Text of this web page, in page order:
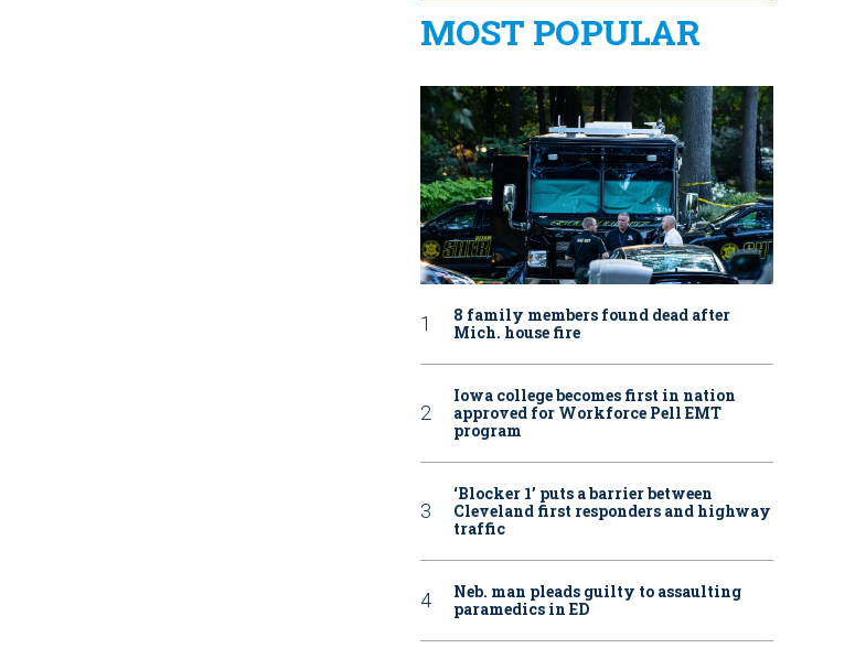
MOST POPULAR
8 family members found dead after
Mich. house fire
Iowa college becomes first in nation
approved for Workforce Pell EMT
program
‘Blocker 1’ puts a barrier between
Cleveland first responders and highway
traffic
Neb. man pleads guilty to assaulting
paramedics in ED